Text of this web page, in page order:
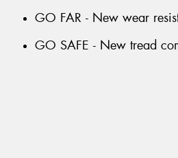
GO FAR - New wear
GO SAFE - New tread